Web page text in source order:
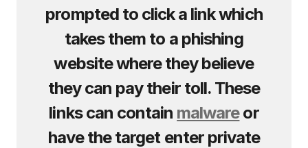
prompted to click a link which
takes them to a phishing
website where they believe
they can pay their toll. These
links can contain malwareor
have the target enter private